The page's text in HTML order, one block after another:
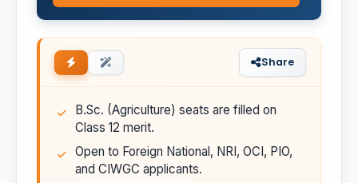
Share
B.Sc. (Agriculture) seats are filled on
Class 12 merit.
Open to Foreign National, NRI, OCI, PIO,
and CIWGC applicants.